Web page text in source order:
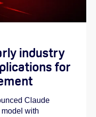
industry
for
Claude
model with